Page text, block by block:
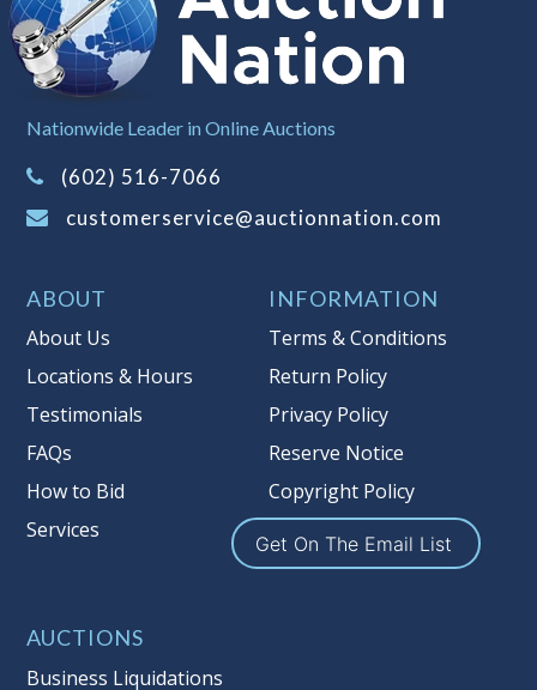
Buyer's Premium:There is a 15.000 %
Buyer's Premium on this item.
Sales Tax:
on this item.
(Tax applies to final bid price and
buyer's premium)
reserve auction. Auction Nation, if
necessary may place house bids up to
multiple bidder numbers. If we have
an interest in an offered lot other
than our commissions, we may bid in
the same manner therefore to protect
such interest. As a bidder, It is your
responsibility to stop bidding when
you have reached the limit you are
Auction Nation, its employees, agents,
Nationwide Leader in Online Auctions
(602) 516-7066
customerservice@auctionnation.com
ABOUT
About Us
Locations & Hours
Testimonials
FAQs
How to Bid
Services
INFORMATION
Terms & Conditions
Return Policy
Privacy Policy
Reserve Notice
Copyright Policy
Get On The Email List
AUCTIONS
Business Liquidations